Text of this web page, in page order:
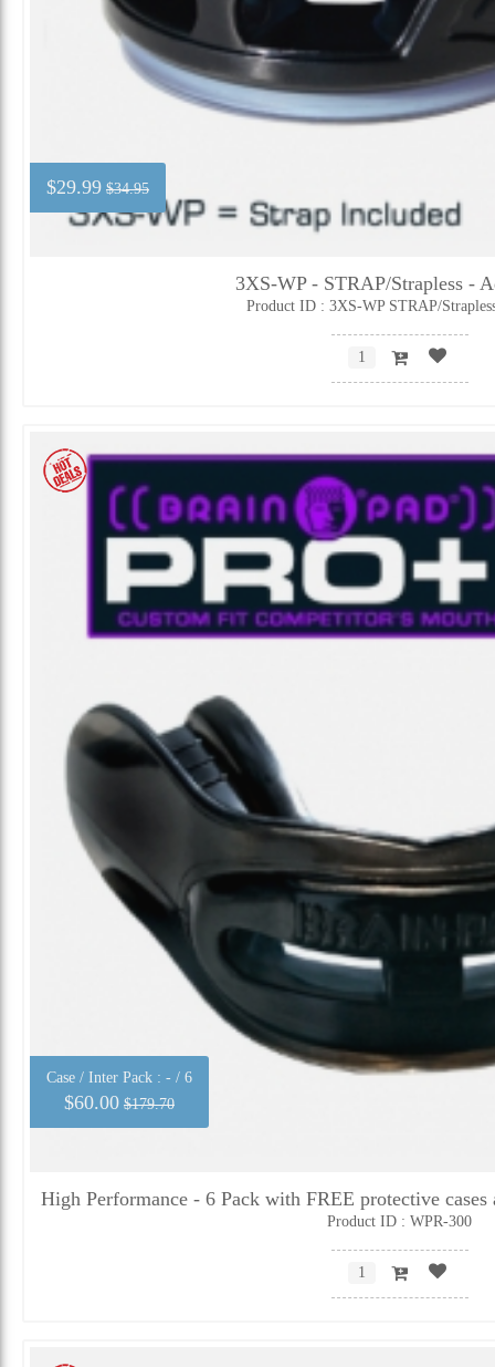
$29.99 $34.95
3XS-WP - STRAP/Strapless -
Product ID : 3XS-WP STRAP/
Case / Inter Pack : - / 6
$60.00 $179.70
High Performance - 6 Pack with FREE protective
Product ID : WPR-300